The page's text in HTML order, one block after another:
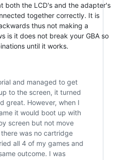
both the LCD's and the adapter's
together correctly. It is
thus not making a
is it does not break your GBA so
until it works.
and managed to get
to the screen, it turned
great. However, when I
it would boot up with
screen but not move
was no cartridge
all 4 of my games and
outcome. I was